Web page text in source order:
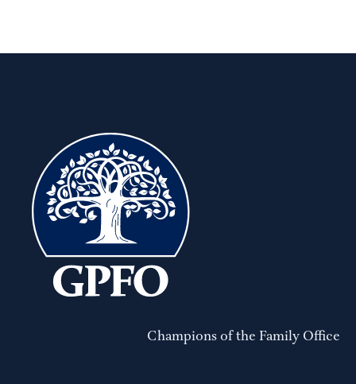
Champions of the Family Office